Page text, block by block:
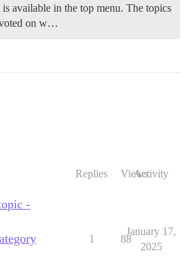
is available in the top menu. The topics
voted on w…
Replies ViewsActivity
-
1 88
January 17,
2025